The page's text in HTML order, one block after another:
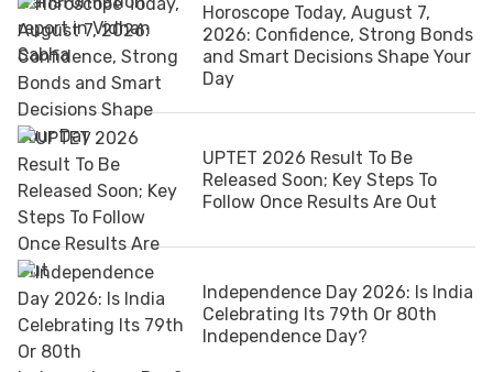
Horoscope Today, August 7,
2026: Confidence, Strong Bonds
and Smart Decisions Shape Your
Day
UPTET 2026 Result To Be
Released Soon; Key Steps To
Follow Once Results Are Out
Independence Day 2026: Is India
Celebrating Its 79th Or 80th
Independence Day?